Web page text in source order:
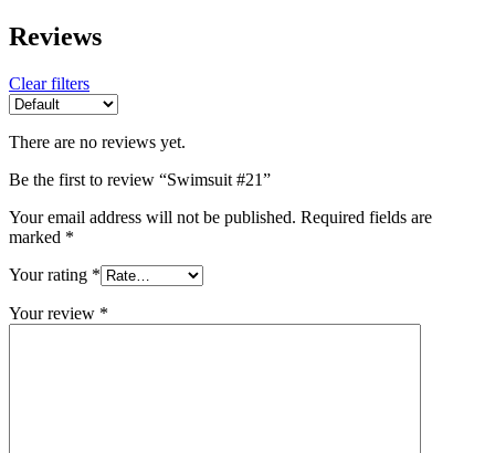
Reviews
Clear filters
There are no reviews yet.
Be the first to review “Swimsuit #21”
Your email address will not be published. Required fields are
marked *
Your rating *
Your review *